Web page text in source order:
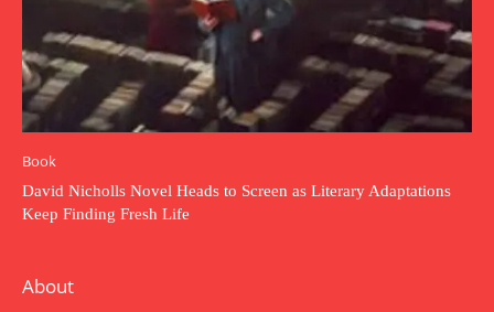
Book
David Nicholls Novel Heads to Screen as Literary Adaptations
Keep Finding Fresh Life
About